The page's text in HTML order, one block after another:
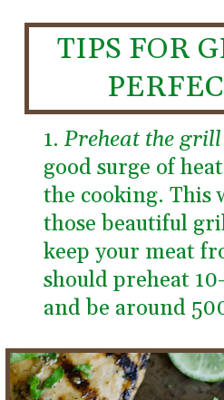
TIPS FOR
1. Preheat the
good surge of
the cooking. This
those beautiful
keep your meat
should preheat
and be around